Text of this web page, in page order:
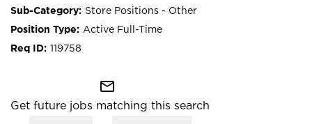
Store Positions - Other
Active Full-Time
119758
mail_outline
Get future jobs matching this search